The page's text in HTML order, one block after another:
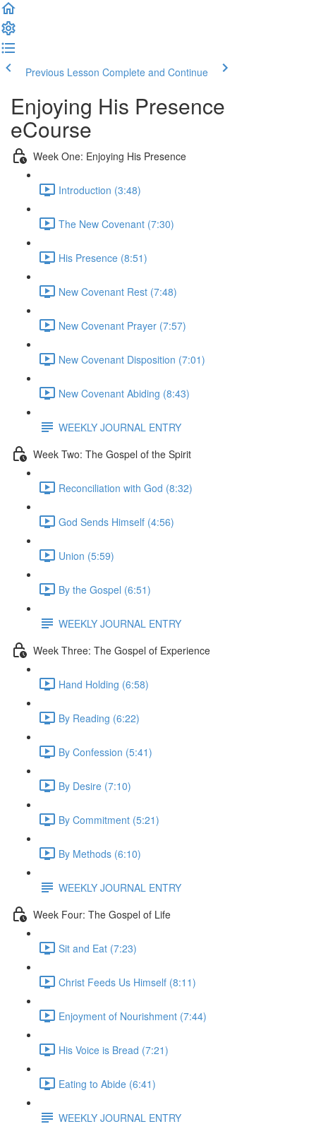
Previous Lesson Complete and Continue
Enjoying His Presence
eCourse
Week One: Enjoying His Presence
Introduction (3:48)
The New Covenant (7:30)
His Presence (8:51)
New Covenant Rest (7:48)
New Covenant Prayer (7:57)
New Covenant Disposition (7:01)
New Covenant Abiding (8:43)
WEEKLY JOURNAL ENTRY
Week Two: The Gospel of the Spirit
Reconciliation with God (8:32)
God Sends Himself (4:56)
Union (5:59)
By the Gospel (6:51)
WEEKLY JOURNAL ENTRY
Week Three: The Gospel of Experience
Hand Holding (6:58)
By Reading (6:22)
By Confession (5:41)
By Desire (7:10)
By Commitment (5:21)
By Methods (6:10)
WEEKLY JOURNAL ENTRY
Week Four: The Gospel of Life
Sit and Eat (7:23)
Christ Feeds Us Himself (8:11)
Enjoyment of Nourishment (7:44)
His Voice is Bread (7:21)
Eating to Abide (6:41)
WEEKLY JOURNAL ENTRY